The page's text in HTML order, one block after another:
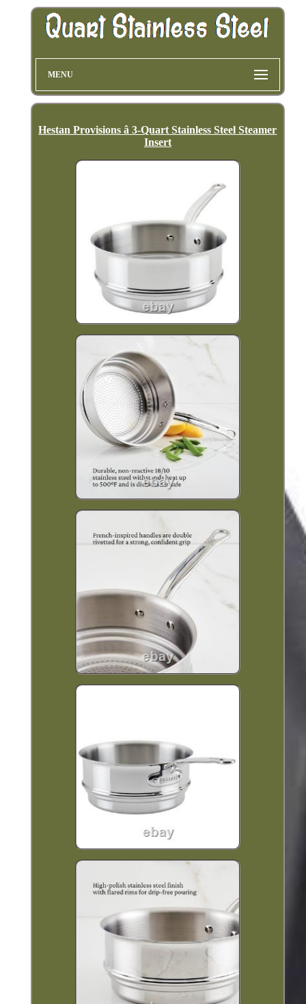
MENU
Hestan Provisions â 3-Quart Stainless Steel Steamer
Insert